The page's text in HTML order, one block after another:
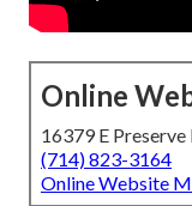
Online
16379 E
(714) 823-3164
Online Website